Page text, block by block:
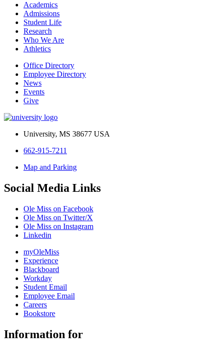
Academics
Admissions
Student Life
Research
Who We Are
Athletics
Office Directory
Employee Directory
News
Events
Give
University, MS 38677 USA
662-915-7211
Map and Parking
Social Media Links
Ole Miss on Facebook
Ole Miss on Twitter/X
Ole Miss on Instagram
Linkedin
myOleMiss
Experience
Blackboard
Workday
Student Email
Employee Email
Careers
Bookstore
Information for